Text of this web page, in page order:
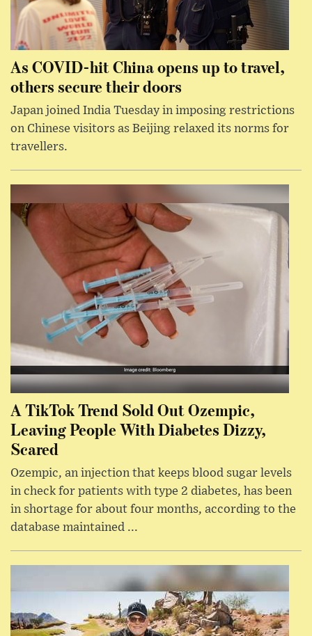
As COVID-hit China opens up to travel,
others secure their doors
Japan joined India Tuesday in imposing restrictions
on Chinese visitors as Beijing relaxed its norms for
travellers.
A TikTok Trend Sold Out Ozempic,
Leaving People With Diabetes Dizzy,
Scared
Ozempic, an injection that keeps blood sugar levels
in check for patients with type 2 diabetes, has been
in shortage for about four months, according to the
database maintained ...